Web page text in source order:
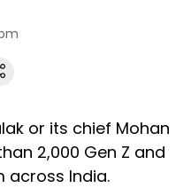
or its chief Mohan
2,000 Gen Z and
across India.